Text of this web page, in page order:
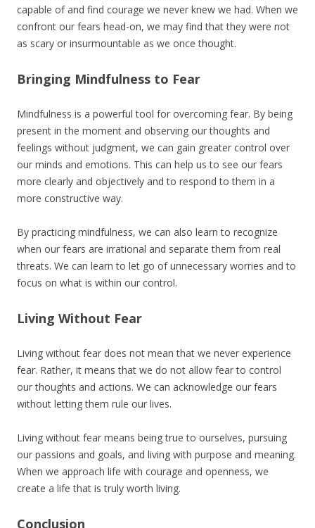
capable of and find courage we never knew we had. When we
confront our fears head-on, we may find that they were not
as scary or insurmountable as we once thought.
Bringing Mindfulness to Fear
Mindfulness is a powerful tool for overcoming fear. By being
present in the moment and observing our thoughts and
feelings without judgment, we can gain greater control over
our minds and emotions. This can help us to see our fears
more clearly and objectively and to respond to them in a
more constructive way.
By practicing mindfulness, we can also learn to recognize
when our fears are irrational and separate them from real
threats. We can learn to let go of unnecessary worries and to
focus on what is within our control.
Living Without Fear
Living without fear does not mean that we never experience
fear. Rather, it means that we do not allow fear to control
our thoughts and actions. We can acknowledge our fears
without letting them rule our lives.
Living without fear means being true to ourselves, pursuing
our passions and goals, and living with purpose and meaning.
When we approach life with courage and openness, we
create a life that is truly worth living.
Conclusion